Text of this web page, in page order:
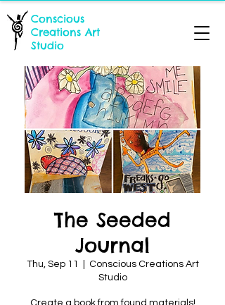
Conscious
Creations Art
Studio
The Seeded
Journal
Thu, Sep 11
Conscious Creations Art
Studio
Create a book from found materials!